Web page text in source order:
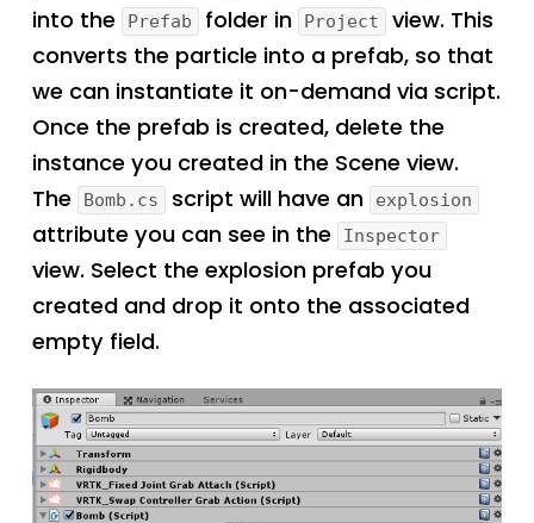
into the
Prefab folder in Project
view. This
converts the particle into a prefab, so that
we can instantiate it on-demand via script.
Once the prefab is created, delete the
instance you created in the Scene view.
The
Bomb.cs script will have an explosion
attribute you can see in the Inspector
view. Select the explosion prefab you
created and drop it onto the associated
empty field.